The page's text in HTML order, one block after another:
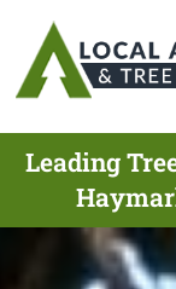
Leading